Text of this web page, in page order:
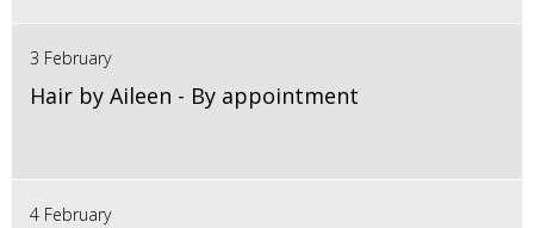
3 February
Hair by Aileen - By appointment
4 February